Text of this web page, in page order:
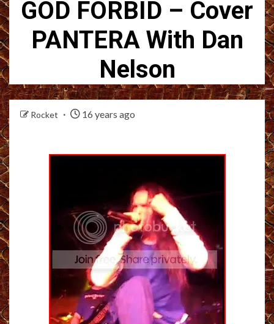
GOD FORBID – Cover
PANTERA With Dan
Nelson
Rocket 16 years ago